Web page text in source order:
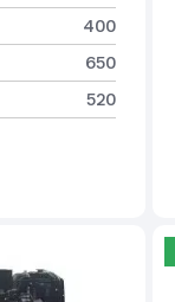
400
650
520